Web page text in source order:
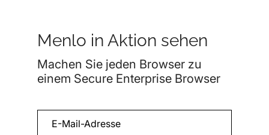
Menlo in Aktion sehen
Machen Sie jeden Browser zu
einem Secure Enterprise Browser